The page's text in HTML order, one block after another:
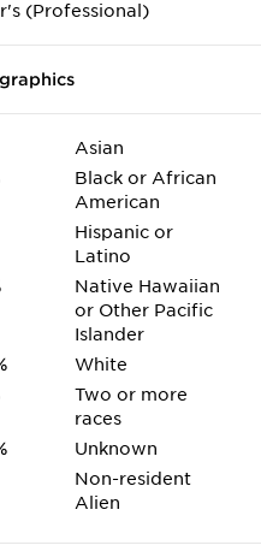
(Professional)
Asian
Black or African
American
Hispanic or
Latino
Native Hawaiian
or Other Pacific
Islander
White
Two or more
races
Unknown
Non-resident
Alien